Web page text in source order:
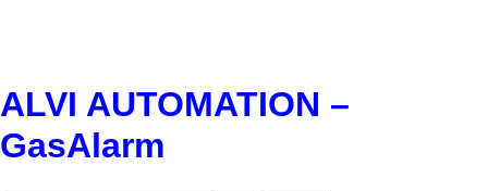
ALVI AUTOMATION –
GasAlarm